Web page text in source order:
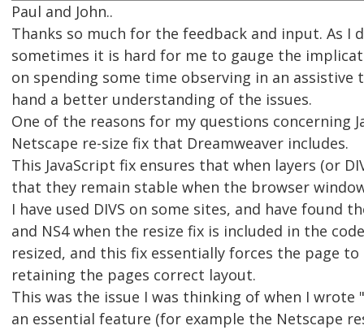
Paul and John..
Thanks so much for the feedback and input. As
sometimes it is hard for me to gauge the
on spending some time observing in an
hand a better understanding of the issues.
One of the reasons for my questions concerning
Netscape re-size fix that Dreamweaver includes.
This JavaScript fix ensures that when layers (or
that they remain stable when the browser
I have used DIVS on some sites, and have found
and NS4 when the resize fix is included in the
resized, and this fix essentially forces the page
retaining the pages correct layout.
This was the issue I was thinking of when I
an essential feature (for example the Netscape